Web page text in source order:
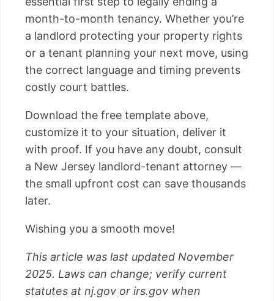
month-to-month tenancy. Whether you’re
a landlord protecting your property rights
or a tenant planning your next move, using
the correct language and timing prevents
costly court battles.
Download the free template above,
customize it to your situation, deliver it
with proof. If you have any doubt, consult
a New Jersey landlord-tenant attorney —
the small upfront cost can save thousands
later.
Wishing you a smooth move!
This article was last updated November
2025. Laws can change; verify current
statutes at nj.gov or irs.gov when